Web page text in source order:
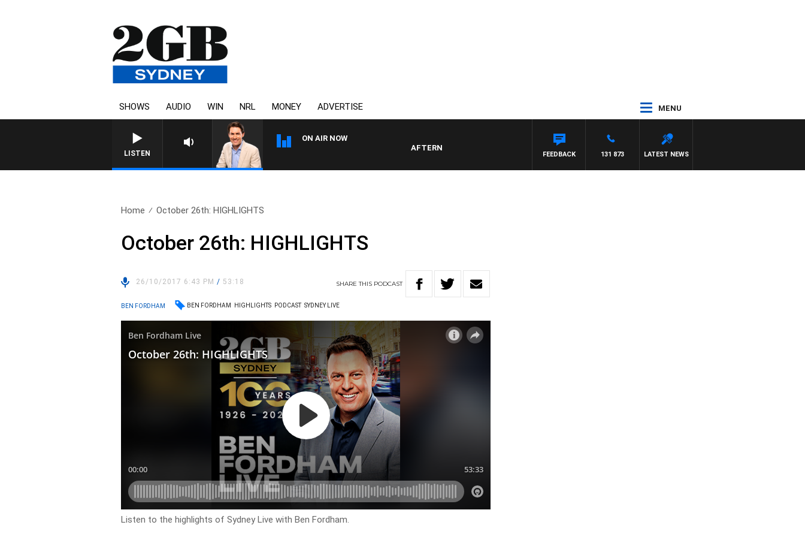
SHOWS AUDIO WIN NRL MONEY ADVERTISE MENU
LISTEN
ON AIR NOW
AFTERNOONS WITH MICHAEL MCLAREN
LATEST NEWS
131 873
FEEDBACK
Home October 26th: HIGHLIGHTS
October 26th: HIGHLIGHTS
26/10/2017 6:43 PM/ 53:18 SHARETHIS PODCAST
BEN FORDHAM BEN FORDHAM HIGHLIGHTS PODCAST SYDNEY LIVE
Listen to the highlights of Sydney Live with Ben Fordham.